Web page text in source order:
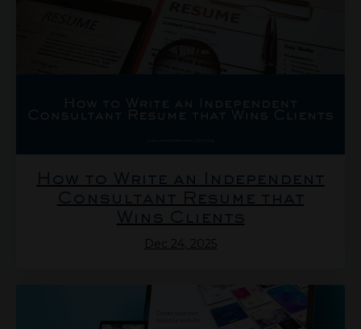
How to Write an Independent
Consultant Resume that
Wins Clients
Dec 24, 2025